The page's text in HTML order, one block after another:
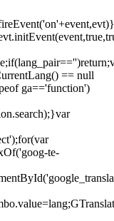
== null
ga=='function')
te-